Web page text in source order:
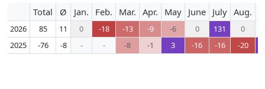
Total Ø Jan. Feb. Mar. Apr. May June July Aug.
2026 85 11 0 -18 -13 -9 -6 0 131
0
2025
-76 -8 - - -8 -1 3 -16 -16 -20